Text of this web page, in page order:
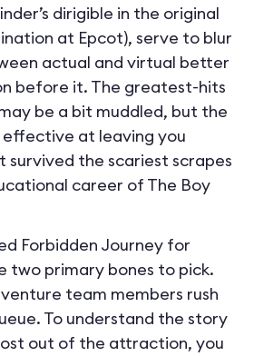
dirigible in the original
at Epcot), serve to blur
actual and virtual better
before it. The greatest-hits
be a bit muddled, but the
effective at leaving you
survived the scariest scrapes
career of The Boy
Forbidden Journey for
two primary bones to pick.
team members rush
To understand the story
out of the attraction, you